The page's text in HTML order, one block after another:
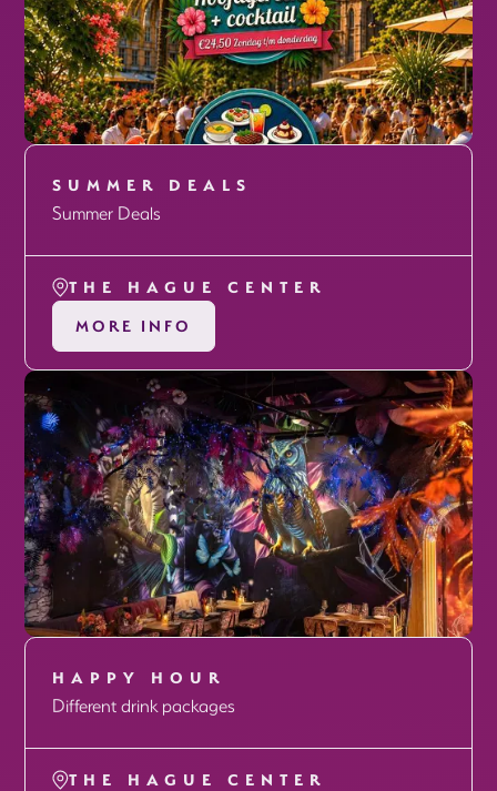
SUMMER DEALS
Summer Deals
THE HAGUE CENTER
MORE INFO
HAPPY HOUR
Different drink packages
THE HAGUE CENTER